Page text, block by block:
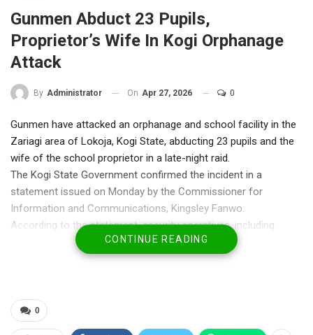
Gunmen Abduct 23 Pupils,
Proprietor’s Wife In Kogi Orphanage
Attack
By Administrator On Apr 27, 2026 0
Gunmen have attacked an orphanage and school facility in the
Zariagi area of Lokoja, Kogi State, abducting 23 pupils and the
wife of the school proprietor in a late-night raid.
The Kogi State Government confirmed the incident in a
statement issued on Monday by the Commissioner for
Information and Communications, Kingsley Fanwo.
According to the statement, security operatives, including
police personnel, swiftly responded to the attack and
successfully rescued 15 of the abducted pupils at the scene.
security agencies continue search-and-rescue operations.
He disclosed that the affected facility, Dahallukitab Group of
CONTINUE READING
0